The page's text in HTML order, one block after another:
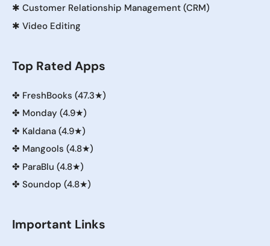
✱ Customer Relationship Management (CRM)
✱ Video Editing
Top Rated Apps
✤ FreshBooks (47.3★)
✤ Monday (4.9★)
✤ Kaldana (4.9★)
✤ Mangools (4.8★)
✤ ParaBlu (4.8★)
✤ Soundop (4.8★)
Important Links